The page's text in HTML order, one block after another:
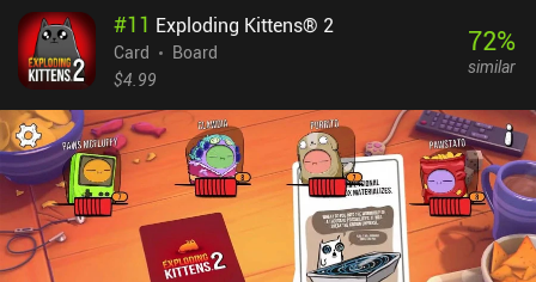
#11 Exploding Kittens® 2
Card
Board
$4.99
72%
similar